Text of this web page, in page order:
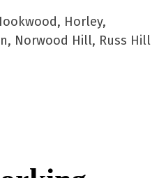
Horley,
Norwood Hill, Russ Hill